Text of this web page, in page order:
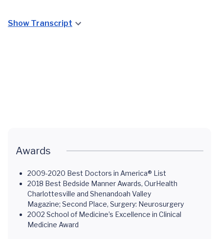
Show Transcript
Awards
2009-2020 Best Doctors in America® List
2018 Best Bedside Manner Awards, OurHealth
Charlottesville and Shenandoah Valley
Magazine; Second Place, Surgery: Neurosurgery
2002 School of Medicine’s Excellence in Clinical
Medicine Award